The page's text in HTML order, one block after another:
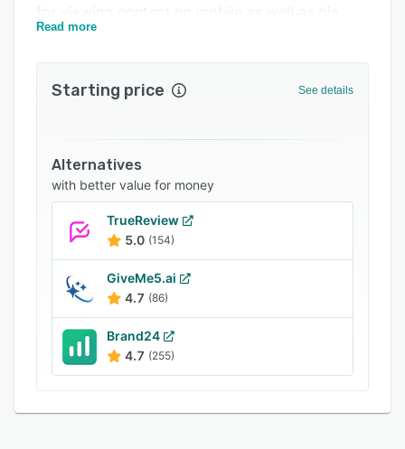
screens. “Tagboard Live”, a tool for feeding live
customizations include adjusting the screen
speed and animation style. Users can set
automatic replies with Twitter and Instagram.
They also get notified when they have been
featured.
Tagboard comes with extensions for Google
Chrome, Eventbrite and Hootsuite.
Read more
Starting price See details
Alternatives
with better value for money
TrueReview
5.0 (154)
GiveMe5.ai
4.7 (86)
Brand24
4.7 (255)